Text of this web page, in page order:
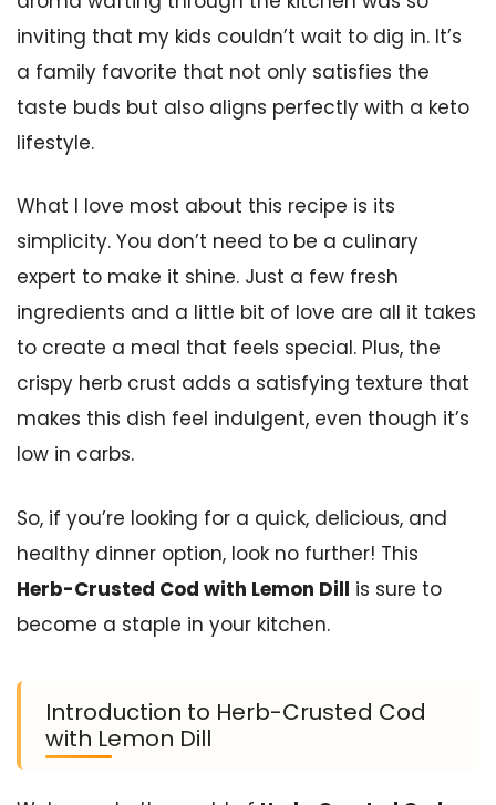
inviting that my kids couldn’t wait to dig in. It’s
a family favorite that not only satisfies the
taste buds but also aligns perfectly with a keto
lifestyle.
What I love most about this recipe is its
simplicity. You don’t need to be a culinary
expert to make it shine. Just a few fresh
ingredients and a little bit of love are all it takes
to create a meal that feels special. Plus, the
crispy herb crust adds a satisfying texture that
makes this dish feel indulgent, even though it’s
low in carbs.
So, if you’re looking for a quick, delicious, and
healthy dinner option, look no further! This
Herb-Crusted Cod with Lemon Dill is sure to
become a staple in your kitchen.
Introduction to Herb-Crusted Cod
with Lemon Dill